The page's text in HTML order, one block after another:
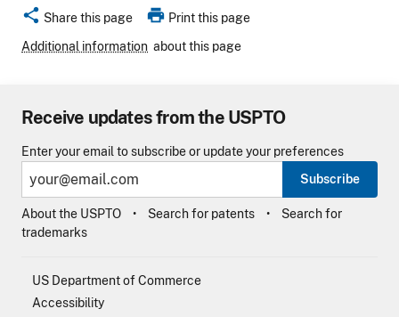
share Share this page print Print this page
Additional information about this page
Receive updates from the USPTO
Enter your email to subscribe or update your preferences
Subscribe
About the USPTO Search for patents
Search for
trademarks
US Department of Commerce
Accessibility